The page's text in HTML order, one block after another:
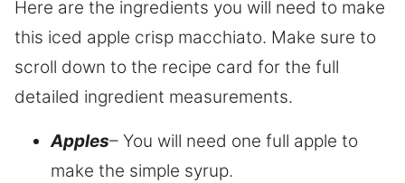
Here are the ingredients you will need to make
this iced apple crisp macchiato. Make sure to
scroll down to the recipe card for the full
detailed ingredient measurements.
Apples– You will need one full apple to
make the simple syrup.